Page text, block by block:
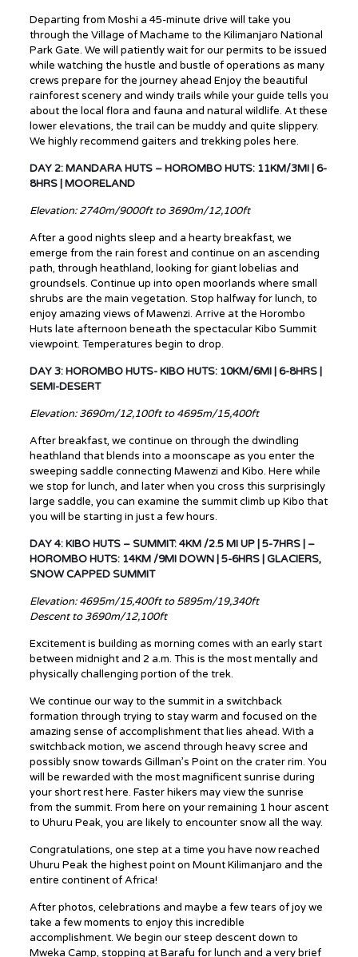
Departing from Moshi a 45-minute drive will take you
through the Village of Machame to the Kilimanjaro National
Park Gate. We will patiently wait for our permits to be issued
while watching the hustle and bustle of operations as many
crews prepare for the journey ahead Enjoy the beautiful
rainforest scenery and windy trails while your guide tells you
about the local flora and fauna and natural wildlife. At these
lower elevations, the trail can be muddy and quite slippery.
We highly recommend gaiters and trekking poles here.
DAY 2: MANDARA HUTS – HOROMBO HUTS: 11KM/3MI | 6-
8HRS | MOORELAND
Elevation: 2740m/9000ft to 3690m/12,100ft
After a good nights sleep and a hearty breakfast, we
emerge from the rain forest and continue on an ascending
path, through heathland, looking for giant lobelias and
groundsels. Continue up into open moorlands where small
shrubs are the main vegetation. Stop halfway for lunch, to
enjoy amazing views of Mawenzi. Arrive at the Horombo
Huts late afternoon beneath the spectacular Kibo Summit
viewpoint. Temperatures begin to drop.
DAY 3: HOROMBO HUTS- KIBO HUTS: 10KM/6MI | 6-8HRS |
SEMI-DESERT
Elevation: 3690m/12,100ft to 4695m/15,400ft
After breakfast, we continue on through the dwindling
heathland that blends into a moonscape as you enter the
sweeping saddle connecting Mawenzi and Kibo. Here while
we stop for lunch, and later when you cross this surprisingly
large saddle, you can examine the summit climb up Kibo that
you will be starting in just a few hours.
DAY 4: KIBO HUTS – SUMMIT: 4KM /2.5 MI UP | 5-7HRS | –
HOROMBO HUTS: 14KM /9MI DOWN | 5-6HRS | GLACIERS,
SNOW CAPPED SUMMIT
Elevation: 4695m/15,400ft to 5895m/19,340ft
Descent to 3690m/12,100ft
Excitement is building as morning comes with an early start
between midnight and 2 a.m. This is the most mentally and
physically challenging portion of the trek.
We continue our way to the summit in a switchback
formation through trying to stay warm and focused on the
amazing sense of accomplishment that lies ahead. With a
switchback motion, we ascend through heavy scree and
possibly snow towards Gillman’s Point on the crater rim. You
will be rewarded with the most magnificent sunrise during
your short rest here. Faster hikers may view the sunrise
from the summit. From here on your remaining 1 hour ascent
to Uhuru Peak, you are likely to encounter snow all the way.
Congratulations, one step at a time you have now reached
Uhuru Peak the highest point on Mount Kilimanjaro and the
entire continent of Africa!
After photos, celebrations and maybe a few tears of joy we
take a few moments to enjoy this incredible
accomplishment. We begin our steep descent down to
Mweka Camp, stopping at Barafu for lunch and a very brief